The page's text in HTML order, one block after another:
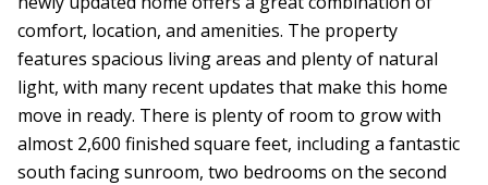
comfort, location, and amenities. The property
features spacious living areas and plenty of natural
light, with many recent updates that make this home
move in ready. There is plenty of room to grow with
almost 2,600 finished square feet, including a fantastic
south facing sunroom, two bedrooms on the second